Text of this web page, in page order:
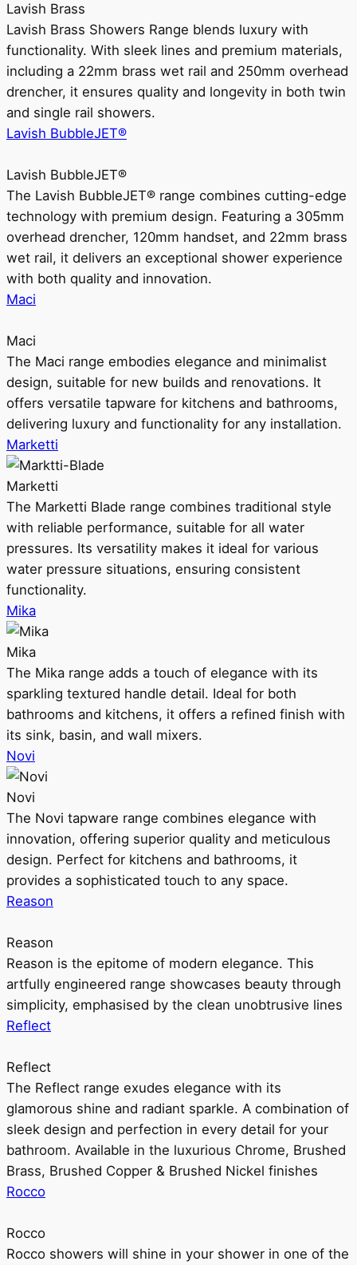
Lavish Brass
Lavish Brass Showers Range blends luxury with
functionality. With sleek lines and premium materials,
including a 22mm brass wet rail and 250mm overhead
drencher, it ensures quality and longevity in both twin
and single rail showers.
Lavish BubbleJET®
Lavish BubbleJET®
The Lavish BubbleJET® range combines cutting-edge
technology with premium design. Featuring a 305mm
overhead drencher, 120mm handset, and 22mm brass
wet rail, it delivers an exceptional shower experience
with both quality and innovation.
Maci
Maci
The Maci range embodies elegance and minimalist
design, suitable for new builds and renovations. It
offers versatile tapware for kitchens and bathrooms,
delivering luxury and functionality for any installation.
Marketti
Marketti
The Marketti Blade range combines traditional style
with reliable performance, suitable for all water
pressures. Its versatility makes it ideal for various
water pressure situations, ensuring consistent
functionality.
Mika
Mika
The Mika range adds a touch of elegance with its
sparkling textured handle detail. Ideal for both
bathrooms and kitchens, it offers a refined finish with
its sink, basin, and wall mixers.
Novi
Novi
The Novi tapware range combines elegance with
innovation, offering superior quality and meticulous
design. Perfect for kitchens and bathrooms, it
provides a sophisticated touch to any space.
Reason
Reason
Reason is the epitome of modern elegance. This
artfully engineered range showcases beauty through
simplicity, emphasised by the clean unobtrusive lines
Reflect
Reflect
The Reflect range exudes elegance with its
glamorous shine and radiant sparkle. A combination of
sleek design and perfection in every detail for your
bathroom. Available in the luxurious Chrome, Brushed
Brass, Brushed Copper & Brushed Nickel finishes
Rocco
Rocco
Rocco showers will shine in your shower in one of the